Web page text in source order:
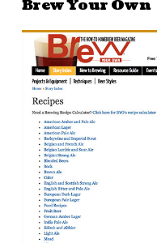
Brew Your Own